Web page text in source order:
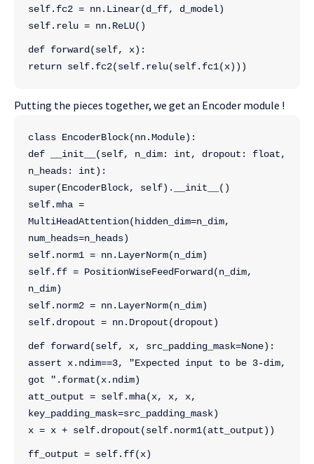
self.fc2 = nn.Linear(d_ff, d_model)
self.relu = nn.ReLU()
def forward(self, x):
return self.fc2(self.relu(self.fc1(x)))
Putting the pieces together, we get an Encoder module !
class EncoderBlock(nn.Module):
def __init__(self, n_dim: int, dropout: float,
n_heads: int):
super(EncoderBlock, self).__init__()
self.mha =
MultiHeadAttention(hidden_dim=n_dim,
num_heads=n_heads)
self.norm1 = nn.LayerNorm(n_dim)
self.ff = PositionWiseFeedForward(n_dim,
n_dim)
self.norm2 = nn.LayerNorm(n_dim)
self.dropout = nn.Dropout(dropout)
def forward(self, x, src_padding_mask=None):
assert x.ndim==3, "Expected input to be 3-dim,
got ".format(x.ndim)
att_output = self.mha(x, x, x,
key_padding_mask=src_padding_mask)
x = x + self.dropout(self.norm1(att_output))
ff_output = self.ff(x)